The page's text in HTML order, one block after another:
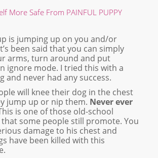
More Safe From PAINFUL PUPPY
is jumping up on you and/or
been said that you can simply
arms, turn around and put
ignore mode. I tried this with a
and never had any success.
will knee their dog in the chest
jump up or nip them. Never ever
is one of those old-school
some people still promote. You
damage to his chest and
have been killed with this